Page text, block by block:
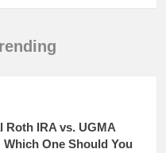
Roth IRA vs. UGMA
One Should You